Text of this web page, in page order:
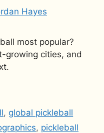
Hayes
most popular?
growing cities, and
, global pickleball
, pickleball